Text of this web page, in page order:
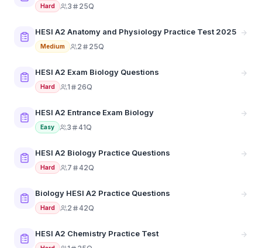
Hard 3 25Q
HESI A2 Anatomy and Physiology Practice Test 2025
Medium 2 25Q
HESI A2 Exam Biology Questions
Hard 1 26Q
HESI A2 Entrance Exam Biology
Easy 3 41Q
HESI A2 Biology Practice Questions
Hard 7 42Q
Biology HESI A2 Practice Questions
Hard 2 42Q
HESI A2 Chemistry Practice Test